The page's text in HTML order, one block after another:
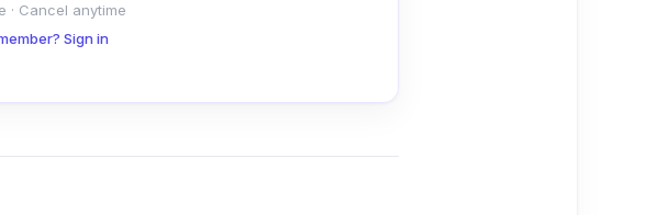
· Cancel anytime
Sign in